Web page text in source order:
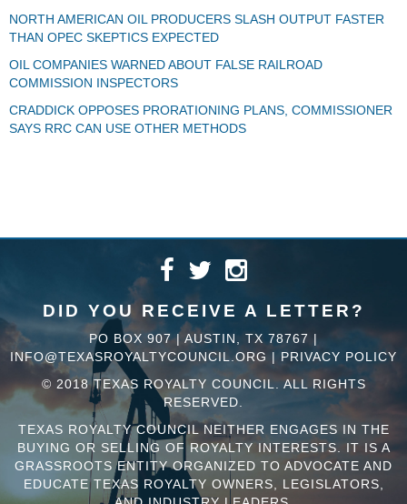
NORTH AMERICAN OIL PRODUCERS SLASH OUTPUT FASTER
THAN OPEC SKEPTICS EXPECTED
OIL COMPANIES WARNED ABOUT FALSE RAILROAD
COMMISSION INSPECTORS
CRADDICK OPPOSES PRORATIONING PLANS, COMMISSIONER
SAYS RRC CAN USE OTHER METHODS
DID YOU RECEIVE A LETTER?
PO BOX 907 | AUSTIN, TX 78767 |
INFO@TEXASROYALTYCOUNCIL.ORG | PRIVACY POLICY
© 2018 TEXAS ROYALTY COUNCIL. ALL RIGHTS
RESERVED.
TEXAS ROYALTY COUNCIL NEITHER ENGAGES IN THE
BUYING OR SELLING OF ROYALTY INTERESTS. IT IS A
GRASSROOTS ENTITY ORGANIZED TO ADVOCATE AND
EDUCATE TEXAS ROYALTY OWNERS, LEGISLATORS,